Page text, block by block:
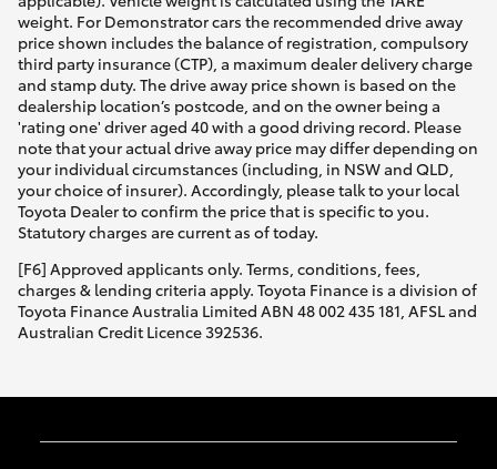
weight. For Demonstrator cars the recommended drive away
price shown includes the balance of registration, compulsory
third party insurance (CTP), a maximum dealer delivery charge
and stamp duty. The drive away price shown is based on the
dealership location’s postcode, and on the owner being a
'rating one' driver aged 40 with a good driving record. Please
note that your actual drive away price may differ depending on
your individual circumstances (including, in NSW and QLD,
your choice of insurer). Accordingly, please talk to your local
Toyota Dealer to confirm the price that is specific to you.
Statutory charges are current as of today.
[F6] Approved applicants only. Terms, conditions, fees,
charges & lending criteria apply. Toyota Finance is a division of
Toyota Finance Australia Limited ABN 48 002 435 181, AFSL and
Australian Credit Licence 392536.